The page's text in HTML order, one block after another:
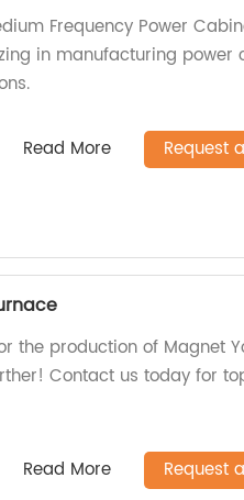
Frequency Power
in manufacturing power
Read More Request
the production of Magnet
Contact us today for
Read More Request